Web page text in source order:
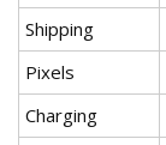
Shipping
Pixels
Charging